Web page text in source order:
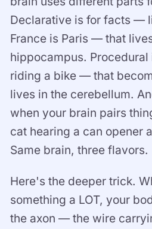
Declarative is for facts —
France is Paris — that
hippocampus.
riding a bike — that
lives in the cerebellum.
when your brain pairs
cat hearing a can opener
Same brain, three flavors.
Here's the deeper trick.
something a LOT, your
the axon — the wire